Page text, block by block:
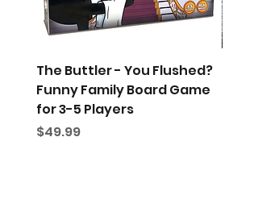
The Buttler - You Flushed?
Funny Family Board Game
for 3-5 Players
Price
$49.99